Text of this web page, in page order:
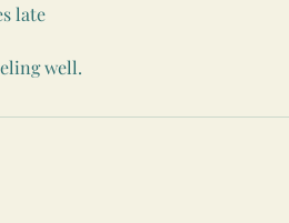
late
well.